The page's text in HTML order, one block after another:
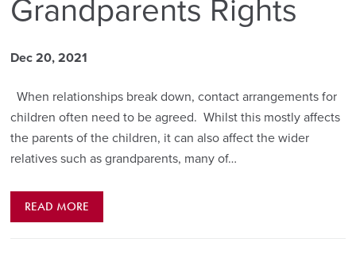
Grandparents Rights
Dec 20, 2021
When relationships break down, contact arrangements for
children often need to be agreed. Whilst this mostly affects
the parents of the children, it can also affect the wider
relatives such as grandparents, many of…
READ MORE